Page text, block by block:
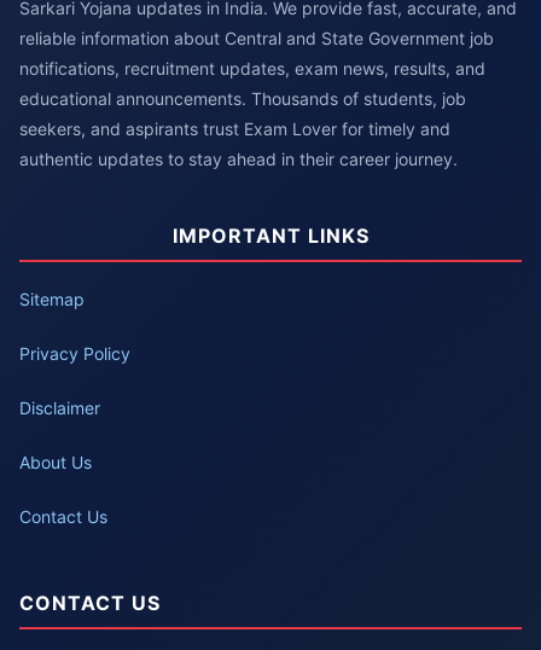
Sarkari Yojana updates in India. We provide fast, accurate, and
reliable information about Central and State Government job
notifications, recruitment updates, exam news, results, and
educational announcements. Thousands of students, job
seekers, and aspirants trust Exam Lover for timely and
authentic updates to stay ahead in their career journey.
IMPORTANT LINKS
Sitemap
Privacy Policy
Disclaimer
About Us
Contact Us
CONTACT US